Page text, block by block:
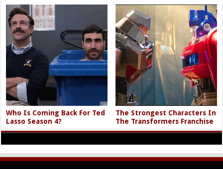
Who Is Coming Back For Ted
Lasso Season 4?
The Strongest Characters In
The Transformers Franchise